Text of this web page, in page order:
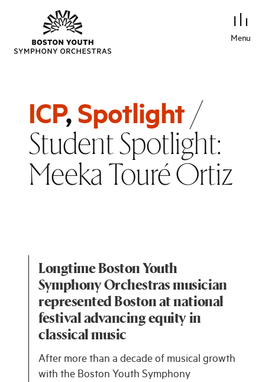
Menu
ICP, Spotlight /
Student Spotlight:
Meeka Touré Ortiz
Longtime Boston Youth
Symphony Orchestras musician
represented Boston at national
festival advancing equity in
classical music
After more than a decade of musical growth
with the Boston Youth Symphony